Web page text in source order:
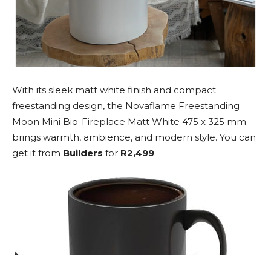
With its sleek matt white finish and compact
freestanding design, the Novaflame Freestanding
Moon Mini Bio-Fireplace Matt White 475 x 325 mm
brings warmth, ambience, and modern style. You can
get it from Builders for R2,499.